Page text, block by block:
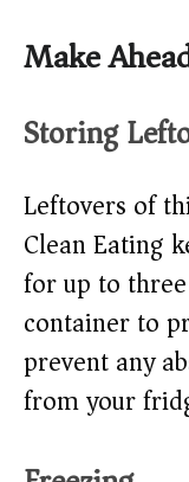
Make
Storing
Leftovers of
Clean Eating
for up to
container to
prevent any
from your